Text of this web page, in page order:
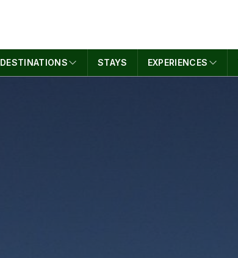
DESTINATIONS STAYS EXPERIENCES